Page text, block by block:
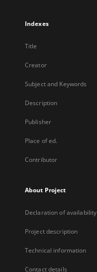
Indexes
Title
Creator
Subject and Keywords
Description
Publisher
Place of ed.
Contributor
About Project
Declaration of availability
Project description
Technical information
Contact details